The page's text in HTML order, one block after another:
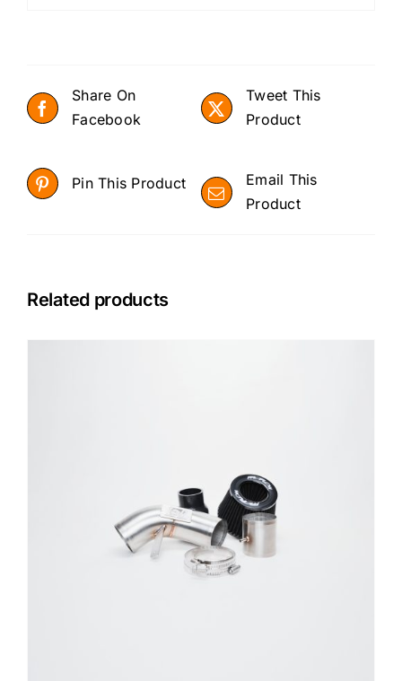
Share On
Facebook
Tweet This
Product
Pin This Product
Email This
Product
Related products